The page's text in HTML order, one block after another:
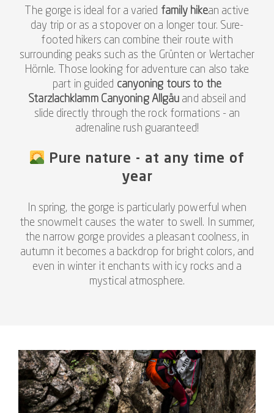
The gorge is ideal for a varied family hikean active
day trip or as a stopover on a longer tour. Sure-
footed hikers can combine their route with
surrounding peaks such as the Grünten or Wertacher
Hörnle. Those looking for adventure can also take
part in guided canyoning tours to the
Starzlachklamm Canyoning Allgäu and abseil and
slide directly through the rock formations - an
adrenaline rush guaranteed!
Pure nature - at any time of
year
In spring, the gorge is particularly powerful when
the snowmelt causes the water to swell. In summer,
the narrow gorge provides a pleasant coolness, in
autumn it becomes a backdrop for bright colors, and
even in winter it enchants with icy rocks and a
mystical atmosphere.